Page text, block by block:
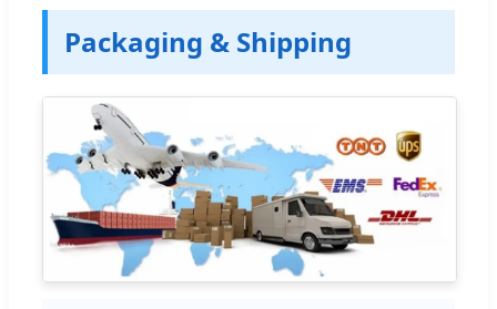
Packaging & Shipping